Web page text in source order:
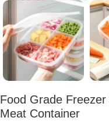
Food Grade
Meat Container